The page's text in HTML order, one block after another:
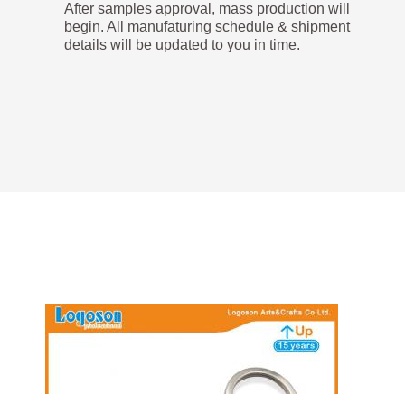
After samples approval, mass production will
begin. All manufaturing schedule & shipment
details will be updated to you in time.